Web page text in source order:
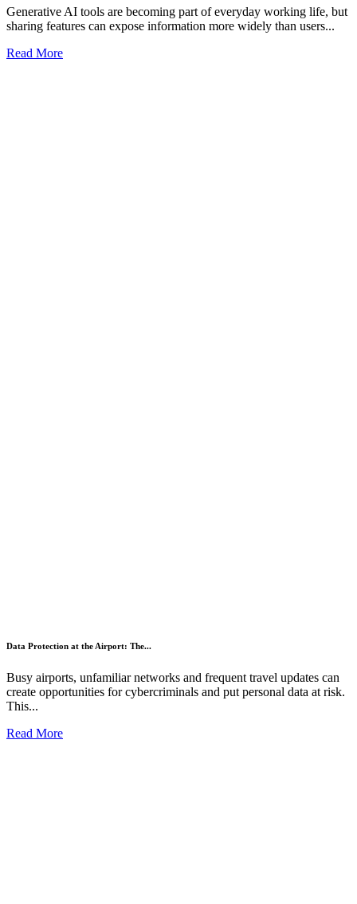
Generative AI tools are becoming part of everyday working life, but
sharing features can expose information more widely than users...
Read More
Data Protection at the Airport: The...
Busy airports, unfamiliar networks and frequent travel updates can
create opportunities for cybercriminals and put personal data at risk.
This...
Read More